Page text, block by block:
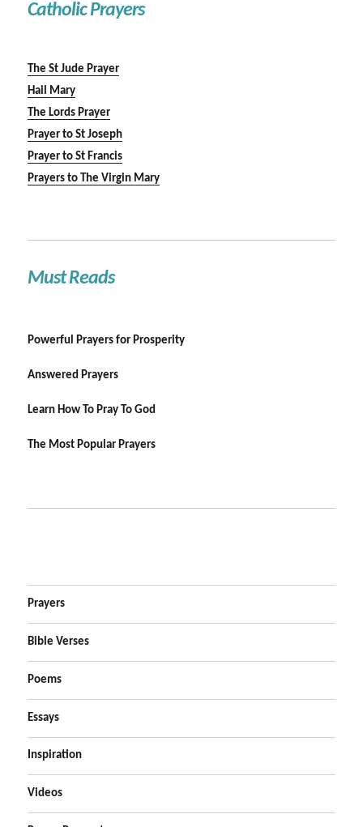
Catholic Prayers
The St Jude Prayer
Hail Mary
The Lords Prayer
Prayer to St Joseph
Prayer to St Francis
Prayers to The Virgin Mary
Must Reads
Powerful Prayers for Prosperity
Answered Prayers
Learn How To Pray To God
The Most Popular Prayers
Prayers
Bible Verses
Poems
Essays
Inspiration
Videos